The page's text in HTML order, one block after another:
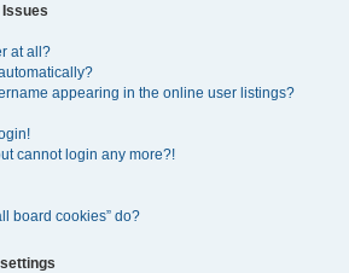
at all?
appearing in the online user listings?
cannot login any more?!
board cookies” do?